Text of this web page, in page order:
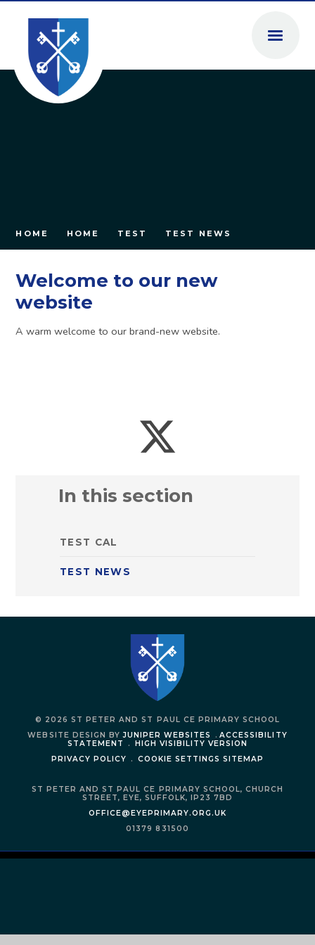
HOME HOME TEST TEST NEWS
Welcome to our new
website
A warm welcome to our brand-new website.
In this section
TEST CAL
TEST NEWS
© 2026 ST PETER AND ST PAUL CE PRIMARY SCHOOL
WEBSITE DESIGN BYJUNIPER WEBSITES . ACCESSIBILITY
STATEMENT
.
HIGH VISIBILITY VERSION
PRIVACY POLICY
. COOKIE SETTINGS SITEMAP
ST PETER AND ST PAUL CE PRIMARY SCHOOL, CHURCH
STREET, EYE, SUFFOLK,IP23 7BD
OFFICE@EYEPRIMARY.ORG.UK
01379 831500